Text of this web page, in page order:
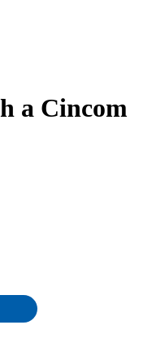
a Cincom